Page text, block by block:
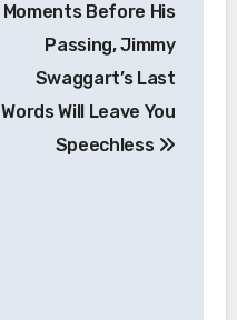
Moments Before His
Passing, Jimmy
Swaggart’s Last
Words Will Leave You
Speechless